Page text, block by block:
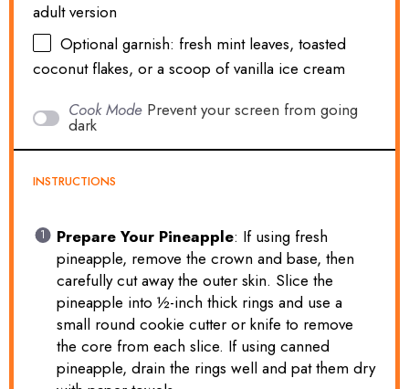
adult version
Optional garnish: fresh mint leaves, toasted
coconut flakes, or a scoop of vanilla ice cream
Cook Mode Prevent your screen from going
dark
INSTRUCTIONS
Prepare Your Pineapple: If using fresh
pineapple, remove the crown and base, then
carefully cut away the outer skin. Slice the
pineapple into ½-inch thick rings and use a
small round cookie cutter or knife to remove
the core from each slice. If using canned
pineapple, drain the rings well and pat them dry